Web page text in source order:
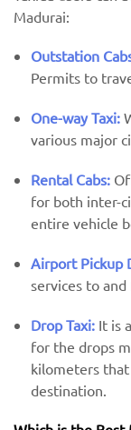
Madurai:
Outstation
Permits to
One-way Taxi:
various major
Rental Cabs:
for both inter-
entire vehicle
Airport Pickup
services to
Drop Taxi: It is
for the drops
kilometers
destination.